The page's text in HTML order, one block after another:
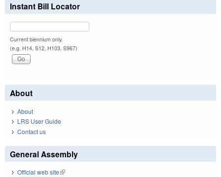
Instant Bill Locator
Current biennium only.
(e.g. H14, S12, H103, S967)
About
About
LRS User Guide
Contact us
General Assembly
Official web site(link is external)